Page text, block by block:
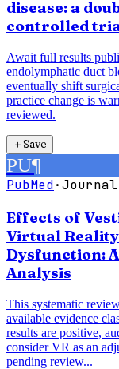
disease: a
controlled
Await full results
endolymphatic duct
eventually shift
practice change is
reviewed.
＋Save
PU¶
PubMed·
Effects of
Virtual
Dysfunction:
Analysis
This systematic
available evidence
results are positive,
consider VR as an
pending review...